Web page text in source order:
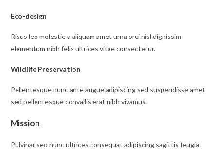
Eco-design
Risus leo molestie a aliquam amet urna orci nisl dignissim
elementum nibh felis ultrices vitae consectetur.
Wildlife Preservation
Pellentesque nunc ante augue adipiscing sed suspendisse amet
sed pellentesque convallis erat nibh vivamus.
Mission
Pulvinar sed nunc ultrices consequat adipiscing sagittis feugiat